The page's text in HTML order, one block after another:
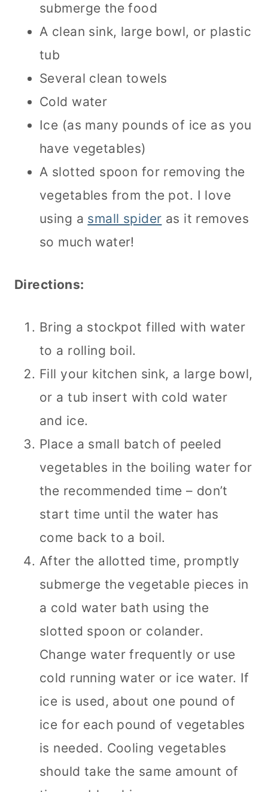
submerge the food
A clean sink, large bowl, or plastic
tub
Several clean towels
Cold water
Ice (as many pounds of ice as you
have vegetables)
A slotted spoon for removing the
vegetables from the pot. I love
using a small spider as it removes
so much water!
Directions:
Bring a stockpot filled with water
to a rolling boil.
Fill your kitchen sink, a large bowl,
or a tub insert with cold water
and ice.
Place a small batch of peeled
vegetables in the boiling water for
the recommended time – don’t
start time until the water has
come back to a boil.
After the allotted time, promptly
submerge the vegetable pieces in
a cold water bath using the
slotted spoon or colander.
Change water frequently or use
cold running water or ice water. If
ice is used, about one pound of
ice for each pound of vegetables
is needed. Cooling vegetables
should take the same amount of